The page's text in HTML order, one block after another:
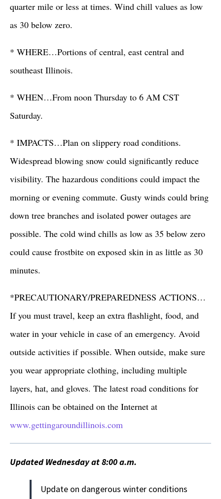
quarter mile or less at times. Wind chill values as low
as 30 below zero.
* WHERE…Portions of central, east central and
southeast Illinois.
* WHEN…From noon Thursday to 6 AM CST
Saturday.
* IMPACTS…Plan on slippery road conditions.
Widespread blowing snow could significantly reduce
visibility. The hazardous conditions could impact the
morning or evening commute. Gusty winds could bring
down tree branches and isolated power outages are
possible. The cold wind chills as low as 35 below zero
could cause frostbite on exposed skin in as little as 30
minutes.
*PRECAUTIONARY/PREPAREDNESS ACTIONS…
If you must travel, keep an extra flashlight, food, and
water in your vehicle in case of an emergency. Avoid
outside activities if possible. When outside, make sure
you wear appropriate clothing, including multiple
layers, hat, and gloves. The latest road conditions for
Illinois can be obtained on the Internet at
www.gettingaroundillinois.com
Updated Wednesday at 8:00 a.m.
Update on dangerous winter conditions